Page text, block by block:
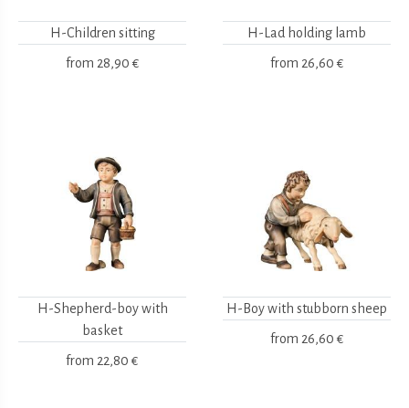
H-Children sitting
from 28,90 €
H-Lad holding lamb
from 26,60 €
H-Shepherd-boy with
basket
from 22,80 €
H-Boy with stubborn sheep
from 26,60 €